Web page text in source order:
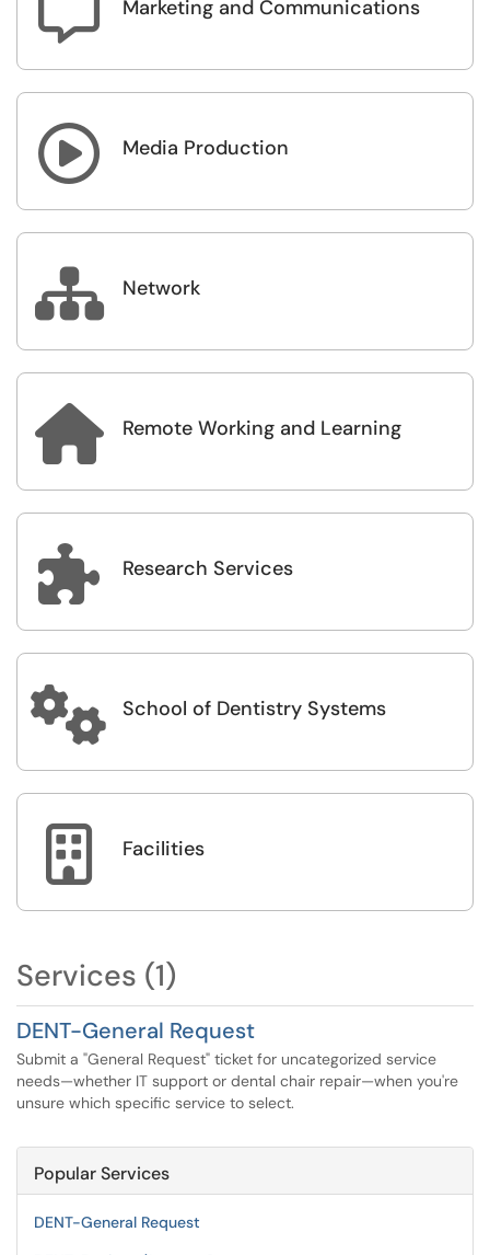
 Marketing and Communications
 Media Production
 Network
 Remote Working and Learning
 Research Services
 School of Dentistry Systems
 Facilities
Services (1)
DENT-General Request
Submit a "General Request" ticket for uncategorized service
needs—whether IT support or dental chair repair—when you're
unsure which specific service to select.
Popular Services
DENT-General Request